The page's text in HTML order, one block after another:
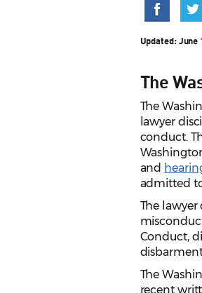
Updated:June
The
The
lawyer
conduct.
and
admitted
The
Conduct,
The
recent